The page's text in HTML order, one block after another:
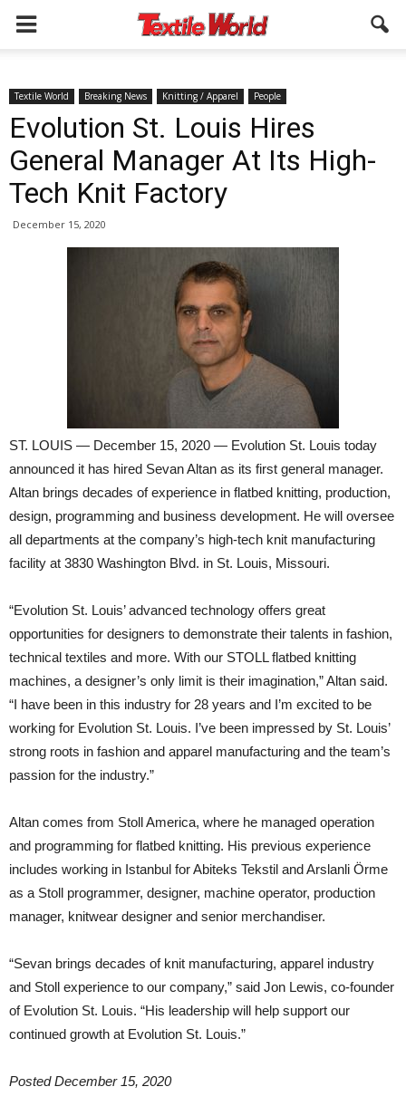
Textile World Breaking News Knitting / Apparel People
Evolution St. Louis Hires
General Manager At Its High-
Tech Knit Factory
December 15, 2020
ST. LOUIS — December 15, 2020 — Evolution St. Louis today
announced it has hired Sevan Altan as its first general manager.
Altan brings decades of experience in flatbed knitting, production,
design, programming and business development. He will oversee
all departments at the company’s high-tech knit manufacturing
facility at 3830 Washington Blvd. in St. Louis, Missouri.
“Evolution St. Louis’ advanced technology offers great
opportunities for designers to demonstrate their talents in fashion,
technical textiles and more. With our STOLL flatbed knitting
machines, a designer’s only limit is their imagination,” Altan said.
“I have been in this industry for 28 years and I’m excited to be
working for Evolution St. Louis. I’ve been impressed by St. Louis’
strong roots in fashion and apparel manufacturing and the team’s
passion for the industry.”
Altan comes from Stoll America, where he managed operation
and programming for flatbed knitting. His previous experience
includes working in Istanbul for Abiteks Tekstil and Arslanli Örme
as a Stoll programmer, designer, machine operator, production
manager, knitwear designer and senior merchandiser.
“Sevan brings decades of knit manufacturing, apparel industry
and Stoll experience to our company,” said Jon Lewis, co-founder
of Evolution St. Louis. “His leadership will help support our
continued growth at Evolution St. Louis.”
Posted December 15, 2020